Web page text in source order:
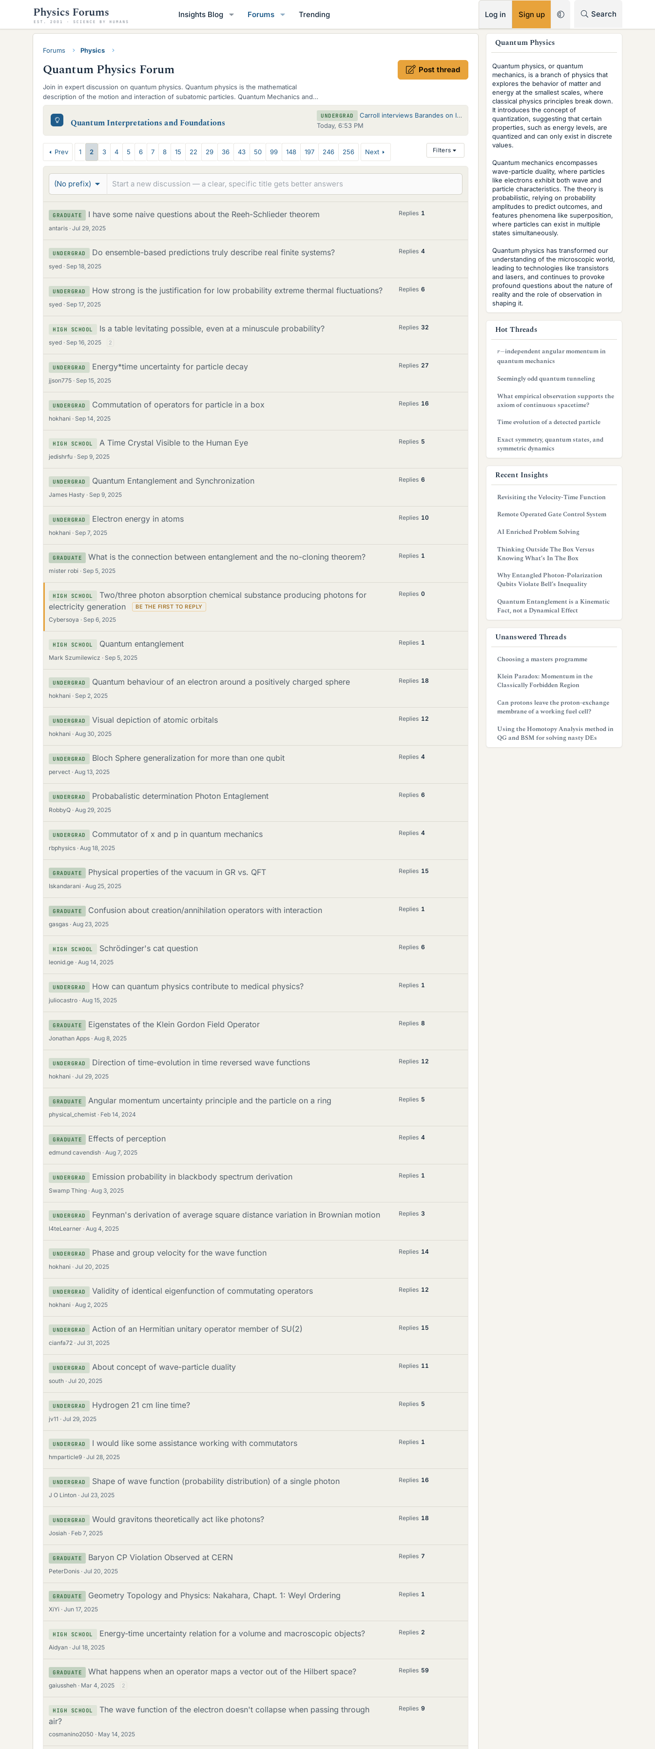
Insights Blog Forums Trending Log in Sign up Search
Forums Physics
Quantum Physics Forum Post thread
Join in expert discussion on quantum physics. Quantum physics is the mathematical
description of the motion and interaction of subatomic particles. Quantum Mechanics and
Field Theory.
b
-
o
u
m
s
Quantum Interpretations and Foundations
UNDERGRAD
Carroll interviews Barandes on Indivisible Stochastic QM
Today, 6:53 PM
T
h
e
d
Prev 1 2 3 4 5 6 7 8 15 22 29 36 43 50 99 148 197 246 256 Next Filters
(No prefix)
GRADUATE I have some naive questions about the Reeh-Schlieder theorem
antaris Jul 29, 2025
Replies 1
UNDERGRAD Do ensemble-based predictions truly describe real finite systems?
syed Sep 18, 2025
Replies 4
UNDERGRAD How strong is the justification for low probability extreme thermal fluctuations?
syed Sep 17, 2025
Replies 6
HIGH SCHOOL Is a table levitating possible, even at a minuscule probability?
syed Sep 16, 2025 2
Replies 32
UNDERGRAD Energy*time uncertainty for particle decay
jjson775 Sep 15, 2025
Replies 27
UNDERGRAD Commutation of operators for particle in a box
hokhani Sep 14, 2025
Replies 16
HIGH SCHOOL A Time Crystal Visible to the Human Eye
jedishrfu Sep 9, 2025
Replies 5
UNDERGRAD Quantum Entanglement and Synchronization
James Hasty Sep 9, 2025
Replies 6
UNDERGRAD Electron energy in atoms
hokhani Sep 7, 2025
Replies 10
GRADUATE What is the connection between entanglement and the no-cloning theorem?
mister robi Sep 5, 2025
Replies 1
HIGH SCHOOL
Two/three photon absorption chemical substance producing photons for
electricity generation
Cybersoya Sep 6, 2025
Replies 0
HIGH SCHOOL Quantum entanglement
Mark Szumilewicz Sep 5, 2025
Replies 1
UNDERGRAD Quantum behaviour of an electron around a positively charged sphere
hokhani Sep 2, 2025
Replies 18
UNDERGRAD Visual depiction of atomic orbitals
hokhani Aug 30, 2025
Replies 12
UNDERGRAD Bloch Sphere generalization for more than one qubit
pervect Aug 13, 2025
Replies 4
UNDERGRAD Probabalistic determination Photon Entaglement
RobbyQ Aug 29, 2025
Replies 6
UNDERGRAD Commutator of x and p in quantum mechanics
rbphysics Aug 18, 2025
Replies 4
GRADUATE Physical properties of the vacuum in GR vs. QFT
Iskandarani Aug 25, 2025
Replies 15
GRADUATE Confusion about creation/annihilation operators with interaction
gasgas Aug 23, 2025
Replies 1
HIGH SCHOOL Schrödinger's cat question
leonid.ge Aug 14, 2025
Replies 6
UNDERGRAD How can quantum physics contribute to medical physics?
juliocastro Aug 15, 2025
Replies 1
GRADUATE Eigenstates of the Klein Gordon Field Operator
Jonathan Apps Aug 8, 2025
Replies 8
UNDERGRAD Direction of time-evolution in time reversed wave functions
hokhani Jul 29, 2025
Replies 12
GRADUATE Angular momentum uncertainty principle and the particle on a ring
physical_chemist Feb 14, 2024
Replies 5
GRADUATE Effects of perception
edmund cavendish Aug 7, 2025
Replies 4
UNDERGRAD Emission probability in blackbody spectrum derivation
Swamp Thing Aug 3, 2025
Replies 1
UNDERGRAD Feynman's derivation of average square distance variation in Brownian motion
l4teLearner Aug 4, 2025
Replies 3
UNDERGRAD Phase and group velocity for the wave function
hokhani Jul 20, 2025
Replies 14
UNDERGRAD Validity of identical eigenfunction of commutating operators
hokhani Aug 2, 2025
Replies 12
UNDERGRAD Action of an Hermitian unitary operator member of SU(2)
cianfa72 Jul 31, 2025
Replies 15
UNDERGRAD About concept of wave-particle duality
south Jul 20, 2025
Replies 11
UNDERGRAD Hydrogen 21 cm line time?
jv11 Jul 29, 2025
Replies 5
UNDERGRAD I would like some assistance working with commutators
hmparticle9 Jul 28, 2025
Replies 1
UNDERGRAD Shape of wave function (probability distribution) of a single photon
J O Linton Jul 23, 2025
Replies 16
UNDERGRAD Would gravitons theoretically act like photons?
Josiah Feb 7, 2025
Replies 18
GRADUATE Baryon CP Violation Observed at CERN
PeterDonis Jul 20, 2025
Replies 7
GRADUATE Geometry Topology and Physics: Nakahara, Chapt. 1: Weyl Ordering
XiYi Jun 17, 2025
Replies 1
HIGH SCHOOL Energy-time uncertainty relation for a volume and macroscopic objects?
Aidyan Jul 18, 2025
Replies 2
GRADUATE What happens when an operator maps a vector out of the Hilbert space?
gaiussheh Mar 4, 2025 2
Replies 59
HIGH SCHOOL
The wave function of the electron doesn't collapse when passing through
air?
cosmanino2050 May 14, 2025
Replies 9
Quantum Physics
Quantum physics, or quantum
mechanics, is a branch of physics that
explores the behavior of matter and
energy at the smallest scales, where
classical physics principles break down.
It introduces the concept of
quantization, suggesting that certain
properties, such as energy levels, are
quantized and can only exist in discrete
values.
Quantum mechanics encompasses
wave-particle duality, where particles
like electrons exhibit both wave and
particle characteristics. The theory is
probabilistic, relying on probability
amplitudes to predict outcomes, and
features phenomena like superposition,
where particles can exist in multiple
states simultaneously.
Quantum physics has transformed our
understanding of the microscopic world,
leading to technologies like transistors
and lasers, and continues to provoke
profound questions about the nature of
reality and the role of observation in
shaping it.
Hot Threads
r− independent angular momentum in
quantum mechanics
Seemingly odd quantum tunneling
What empirical observation supports the
axiom of continuous spacetime?
Time evolution of a detected particle
Exact symmetry, quantum states, and
symmetric dynamics
Recent Insights
Revisiting the Velocity-Time Function
Remote Operated Gate Control System
AI Enriched Problem Solving
Thinking Outside The Box Versus
Knowing What’s In The Box
Why Entangled Photon-Polarization
Qubits Violate Bell’s Inequality
Quantum Entanglement is a Kinematic
Fact, not a Dynamical Effect
Unanswered Threads
Choosing a masters programme
Klein Paradox: Momentum in the
Classically Forbidden Region
Can protons leave the proton-exchange
membrane of a working fuel cell?
Using the Homotopy Analysis method in
QG and BSM for solving nasty DEs